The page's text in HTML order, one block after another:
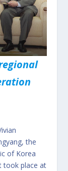
the
of Korea
took place at